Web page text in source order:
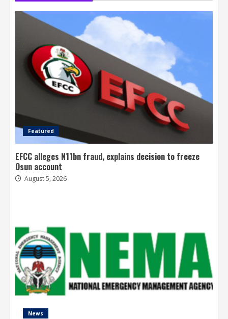
Featured
EFCC alleges N11bn fraud, explains decision to freeze
Osun account
August 5, 2026
News